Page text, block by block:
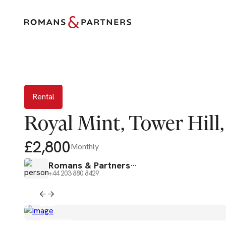
Rental
Royal Mint, Tower Hill,
£2,800Monthly
Romans & Partners
+44 203 880 8429